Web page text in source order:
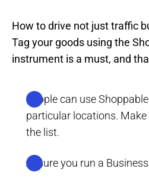
How to drive not just traffic
Tag your goods using the
instrument is a must, and
People can use
particular locations.
the list.
Assure you run a